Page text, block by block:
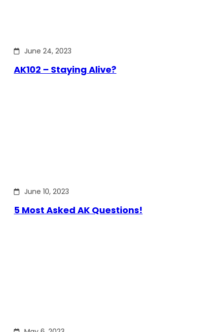
June 24, 2023
AK102 – Staying Alive?
June 10, 2023
5 Most Asked AK Questions!